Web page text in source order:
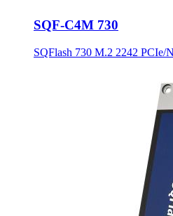
SQF-C4M 730
SQFlash 730 M.2 2242 PCIe/